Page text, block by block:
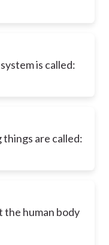
is called:
things are called:
the human body